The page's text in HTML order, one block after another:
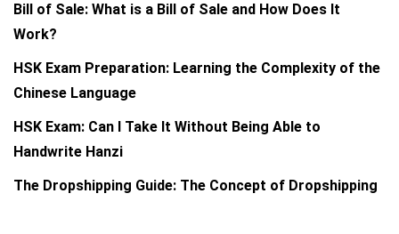
Bill of Sale: What is a Bill of Sale and How Does It
Work?
HSK Exam Preparation: Learning the Complexity of the
Chinese Language
HSK Exam: Can I Take It Without Being Able to
Handwrite Hanzi
The Dropshipping Guide: The Concept of Dropshipping